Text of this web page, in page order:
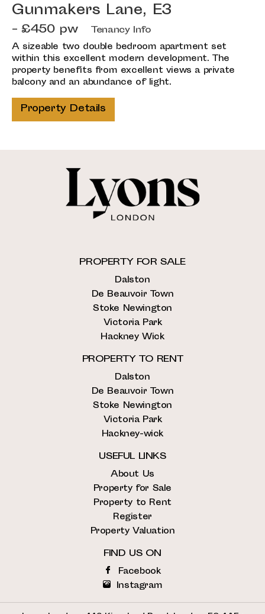
Gunmakers Lane, E3
- £450 pwTenancy Info
A sizeable two double bedroom apartment set
within this excellent modern development. The
property benefits from excellent views a private
balcony and an abundance of light.
Property Details
PROPERTY FOR SALE
Dalston
De Beauvoir Town
Stoke Newington
Victoria Park
Hackney Wick
PROPERTY TO RENT
Dalston
De Beauvoir Town
Stoke Newington
Victoria Park
Hackney-wick
USEFUL LINKS
About Us
Property for Sale
Property to Rent
Register
Property Valuation
FIND US ON
Facebook
Instagram